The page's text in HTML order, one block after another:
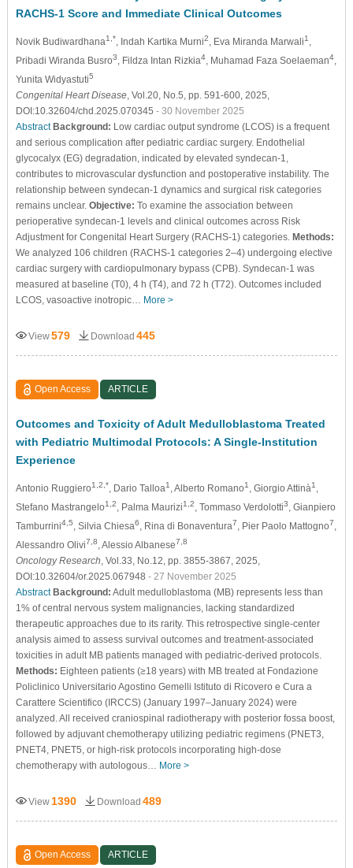
RACHS-1 Score and Immediate Clinical Outcomes
Novik Budiwardhana1,* , Indah Kartika Murni2 , Eva Miranda Marwali1
Pribadi Wiranda Busro3 , Fildza Intan Rizkia4, Muhamad Faza Soelaeman4,
Yunita Widyastuti5
Congenital Heart Disease, Vol.20, No.5, pp. 591-600, 2025,
DOI:10.32604/chd.2025.070345 - 30 November 2025
Abstract Background: Low cardiac output syndrome (LCOS) is a frequent
and serious complication after pediatric cardiac surgery. Endothelial
glycocalyx (EG) degradation, indicated by elevated syndecan-1,
contributes to microvascular dysfunction and postoperative instability. The
relationship between syndecan-1 dynamics and surgical risk categories
remains unclear. Objective: To examine the association between
perioperative syndecan-1 levels and clinical outcomes across Risk
Adjustment for Congenital Heart Surgery (RACHS-1) categories. Methods:
We analyzed 106 children (RACHS-1 categories 2–4) undergoing elective
cardiac surgery with cardiopulmonary bypass (CPB). Syndecan-1 was
measured at baseline (T0), 4 h (T4), and 72 h (T72). Outcomes included
LCOS, vasoactive inotropic… More >
View579 Download 445
Open Access ARTICLE
Outcomes and Toxicity of Adult Medulloblastoma Treated
with Pediatric Multimodal Protocols: A Single-Institution
Experience
Antonio Ruggiero1,2,* , Dario Talloa1 , Alberto Romano1 , Giorgio Attinà1
Stefano Mastrangelo1,2 , Palma Maurizi1,2 , Tommaso Verdolotti3
, Gianpiero
Tamburrini4,5 , Silvia Chiesa6 , Rina di Bonaventura7 , Pier Paolo Mattogno7
Alessandro Olivi7,8 , Alessio Albanese7,8
Oncology Research , Vol.33, No.12, pp. 3855-3867, 2025,
DOI:10.32604/or.2025.067948 - 27 November 2025
Abstract Background: Adult medulloblastoma (MB) represents less than
1% of central nervous system malignancies, lacking standardized
therapeutic approaches due to its rarity. This retrospective single-center
analysis aimed to assess survival outcomes and treatment-associated
toxicities in adult MB patients managed with pediatric-derived protocols.
Methods: Eighteen patients (≥18 years) with MB treated at Fondazione
Policlinico Universitario Agostino Gemelli Istituto di Ricovero e Cura a
Carattere Scientifico (IRCCS) (January 1997–January 2024) were
analyzed. All received craniospinal radiotherapy with posterior fossa boost,
followed by adjuvant chemotherapy utilizing pediatric regimens (PNET3,
PNET4, PNET5, or high-risk protocols incorporating high-dose
chemotherapy with autologous… More >
View 1390 Download 489
Open Access ARTICLE